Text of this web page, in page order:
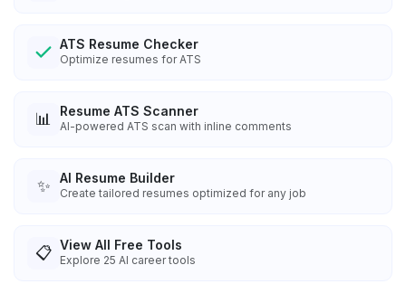
ATS Resume Checker
Optimize resumes for ATS
📊 Resume ATS Scanner
AI-powered ATS scan with inline comments
✨ AI Resume Builder
Create tailored resumes optimized for any job
📋 View All Free Tools
Explore 25 AI career tools